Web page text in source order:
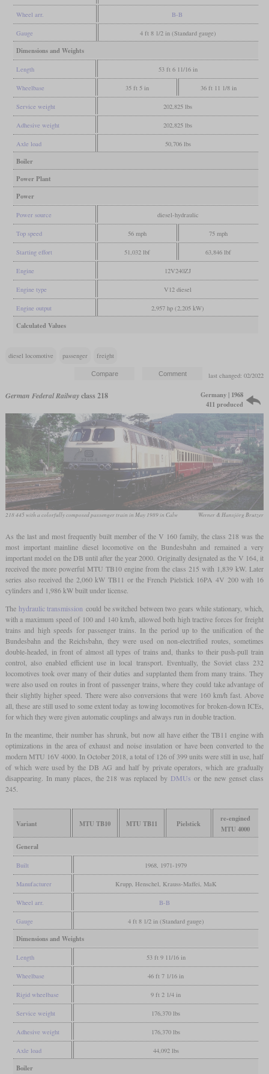
Wheel arr. B-B
Gauge 4 ft 8 1/2 in (Standard gauge)
Dimensions and Weights
Length 53 ft 6 11/16 in
Wheelbase 35 ft 5 in 36 ft 11 1/8 in
Service weight 202,825 lbs
Adhesive weight 202,825 lbs
Axle load 50,706 lbs
Boiler
Power Plant
Power
Power source diesel-hydraulic
Top speed 56 mph 75 mph
Starting effort 51,032 lbf 63,846 lbf
Engine 12V240ZJ
Engine type V12 diesel
Engine output 2,957 hp (2,205 kW)
Calculated Values
diesel locomotive passenger freight
last changed: 02/2022
German Federal Railwayclass 218
Germany | 1968
411 produced
218 445 with a colorfully composed passenger train in May 1989 in Calw Werner & Hansjörg Brutzer
As the last and most frequently built member of the V 160 family, the class 218 was the
most important mainline diesel locomotive on the Bundesbahn and remained a very
important model on the DB until after the year 2000. Originally designated as the V 164, it
received the more powerful MTU TB10 engine from the class 215 with 1,839 kW. Later
series also received the 2,060 kW TB11 or the French Pielstick 16PA 4V 200 with 16
cylinders and 1,986 kW built under license.
The hydraulic transmission could be switched between two gears while stationary, which,
with a maximum speed of 100 and 140 km/h, allowed both high tractive forces for freight
trains and high speeds for passenger trains. In the period up to the unification of the
Bundesbahn and the Reichsbahn, they were used on non-electrified routes, sometimes
double-headed, in front of almost all types of trains and, thanks to their push-pull train
control, also enabled efficient use in local transport. Eventually, the Soviet class 232
locomotives took over many of their duties and supplanted them from many trains. They
were also used on routes in front of passenger trains, where they could take advantage of
their slightly higher speed. There were also conversions that were 160 km/h fast. Above
all, these are still used to some extent today as towing locomotives for broken-down ICEs,
for which they were given automatic couplings and always run in double traction.
In the meantime, their number has shrunk, but now all have either the TB11 engine with
optimizations in the area of exhaust and noise insulation or have been converted to the
modern MTU 16V 4000. In October 2018, a total of 126 of 399 units were still in use, half
of which were used by the DB AG and half by private operators, which are gradually
disappearing. In many places, the 218 was replaced by DMUs or the new genset class
245.
Variant MTU TB10 MTU TB11 Pielstick
re-engined
MTU 4000
General
Built 1968, 1971-1979
Manufacturer Krupp, Henschel, Krauss-Maffei, MaK
Wheel arr. B-B
Gauge 4 ft 8 1/2 in (Standard gauge)
Dimensions and Weights
Length 53 ft 9 11/16 in
Wheelbase 46 ft 7 1/16 in
Rigid wheelbase 9 ft 2 1/4 in
Service weight 176,370 lbs
Adhesive weight 176,370 lbs
Axle load 44,092 lbs
Boiler